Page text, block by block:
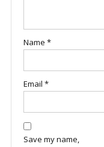
Name *
Email *
Save my name,